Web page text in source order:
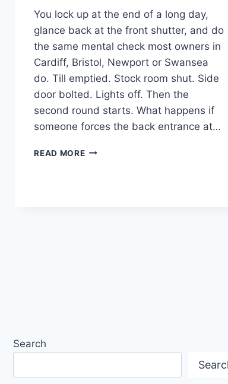
You lock up at the end of a long day,
glance back at the front shutter, and do
the same mental check most owners in
Cardiff, Bristol, Newport or Swansea
do. Till emptied. Stock room shut. Side
door bolted. Lights off. Then the
second round starts. What happens if
someone forces the back entrance at…
READ MORESECURITY
Search